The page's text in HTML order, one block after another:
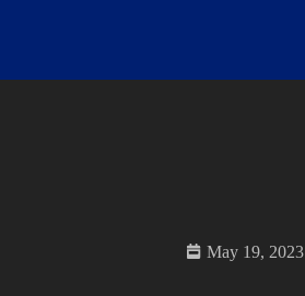
May 19, 2023